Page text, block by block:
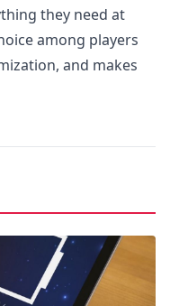
they need at
among players
and makes